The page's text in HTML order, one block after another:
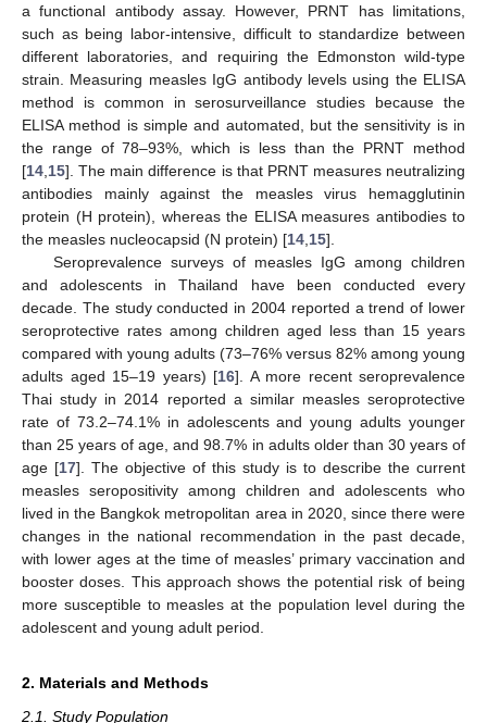
a functional antibody assay. However, PRNT has limitations,
such as being labor-intensive, difficult to standardize between
different laboratories, and requiring the Edmonston wild-type
strain. Measuring measles IgG antibody levels using the ELISA
method is common in serosurveillance studies because the
ELISA method is simple and automated, but the sensitivity is in
the range of 78–93%, which is less than the PRNT method
[14 15]. The main difference is that PRNT measures neutralizing
antibodies mainly against the measles virus hemagglutinin
protein (H protein), whereas the ELISA measures antibodies to
the measles nucleocapsid (N protein) [14 15].
Seroprevalence surveys of measles IgG among children
and adolescents in Thailand have been conducted every
decade. The study conducted in 2004 reported a trend of lower
seroprotective rates among children aged less than 15 years
compared with young adults (73–76% versus 82% among young
adults aged 15–19 years) [16]. A more recent seroprevalence
Thai study in 2014 reported a similar measles seroprotective
rate of 73.2–74.1% in adolescents and young adults younger
than 25 years of age, and 98.7% in adults older than 30 years of
age [17]. The objective of this study is to describe the current
measles seropositivity among children and adolescents who
lived in the Bangkok metropolitan area in 2020, since there were
changes in the national recommendation in the past decade,
with lower ages at the time of measles’ primary vaccination and
booster doses. This approach shows the potential risk of being
more susceptible to measles at the population level during the
adolescent and young adult period.
2. Materials and Methods
2.1. Study Population